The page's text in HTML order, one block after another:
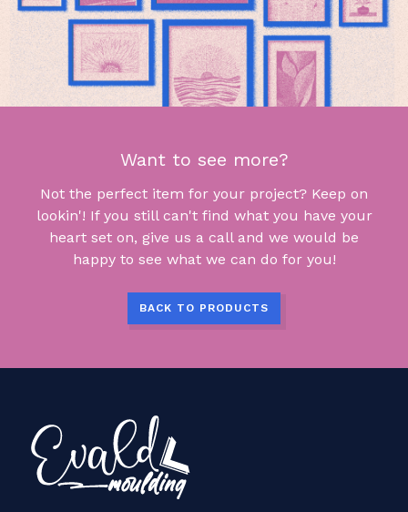
Want to see more?
Not the perfect item for your project? Keep on
lookin'! If you still can't find what you have your
heart set on, give us a call and we would be
happy to see what we can do for you!
BACK TO PRODUCTS